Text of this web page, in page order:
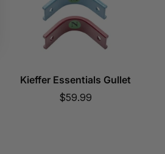
Kieffer Essentials Gullet
Sale
$59.99